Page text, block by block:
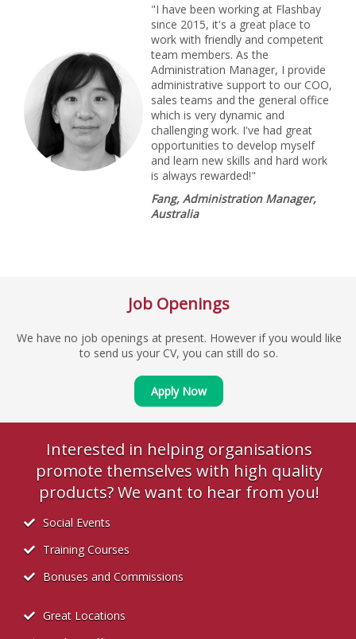
"I have been working at Flashbay
since 2015, it's a great place to
work with friendly and competent
team members. As the
Administration Manager, I provide
administrative support to our COO,
sales teams and the general office
which is very dynamic and
challenging work. I've had great
opportunities to develop myself
and learn new skills and hard work
is always rewarded!"
Fang, Administration Manager,
Australia
Job Openings
We have no job openings at present. However if you would like
to send us your CV, you can still do so.
Apply Now
Interested in helping organisations
promote themselves with high quality
products? We want to hear from you!
Social Events
Training Courses
Bonuses and Commissions
Great Locations